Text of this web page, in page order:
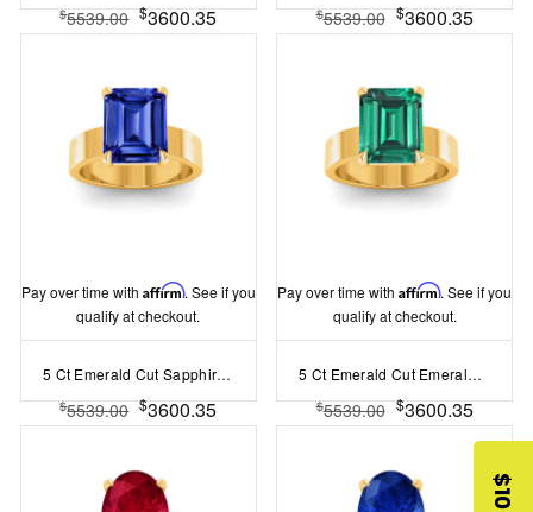
$5539.00 $3600.35 $5539.00 $3600.35
Pay over time with Affirm. See if you
qualify at checkout.
5 Ct Emerald Cut Sapphire Wide Band Solitaire Engagement Ring
$5539.00 $3600.35
Pay over time withAffirm. See if you
qualify at checkout.
5 Ct Emerald Cut Emerald Wide Band Solitaire Engagement Ring
$5539.00 $3600.35